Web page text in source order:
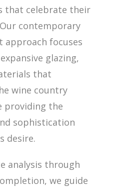
that celebrate their
contemporary
approach focuses
glazing,
that
wine country
providing the
sophistication
desire.
analysis through
we guide